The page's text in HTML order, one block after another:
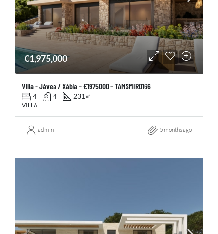
€1,975,000
Villa – Jávea / Xàbia – €1975000 – TAMSMIR0166
4 4 231 ㎡
VILLA
admin 5 months ago